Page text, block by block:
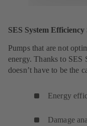
SES System Efficiency
Pumps that are not
energy. Thanks to
doesn’t have to be the
Energy
Damage